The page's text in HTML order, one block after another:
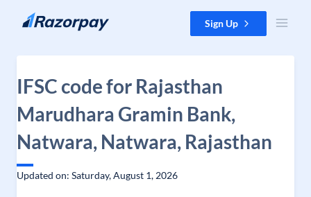
Skip to content Sign Up
IFSC code for Rajasthan
Marudhara Gramin Bank,
Natwara, Natwara, Rajasthan
Updated on: Saturday, August 1, 2026